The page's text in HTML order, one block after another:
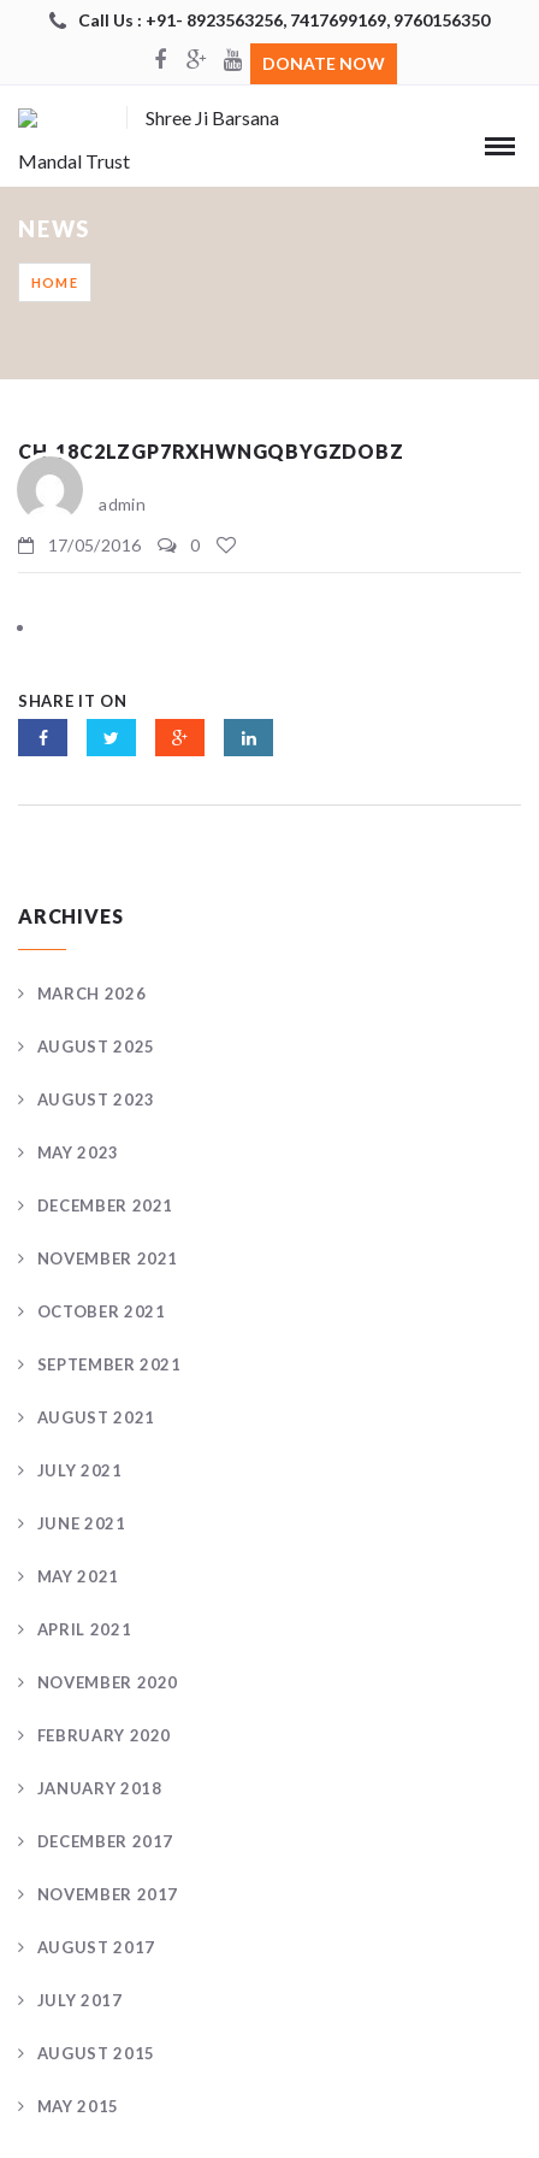
Call Us : +91- 8923563256, 7417699169, 9760156350
DONATE NOW
Shree Ji Barsana
Mandal Trust
NEWS
HOME
CH_18C2LZGP7RXHWNGQBYGZDOBZ
admin
17/05/2016
0
SHARE IT ON
ARCHIVES
MARCH 2026
AUGUST 2025
AUGUST 2023
MAY 2023
DECEMBER 2021
NOVEMBER 2021
OCTOBER 2021
SEPTEMBER 2021
AUGUST 2021
JULY 2021
JUNE 2021
MAY 2021
APRIL 2021
NOVEMBER 2020
FEBRUARY 2020
JANUARY 2018
DECEMBER 2017
NOVEMBER 2017
AUGUST 2017
JULY 2017
AUGUST 2015
MAY 2015